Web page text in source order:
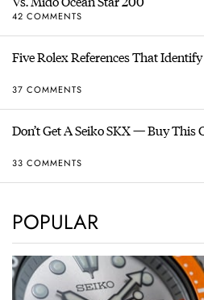
42 COMMENTS
Five Rolex References That
37 COMMENTS
Don’t Get A Seiko SKX — Buy This
33 COMMENTS
POPULAR